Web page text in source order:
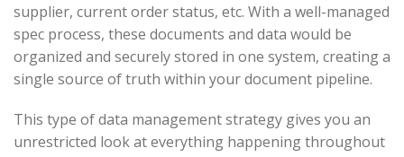
supplier, current order status, etc. With a well-managed
spec process, these documents and data would be
organized and securely stored in one system, creating a
single source of truth within your document pipeline.
This type of data management strategy gives you an
unrestricted look at everything happening throughout